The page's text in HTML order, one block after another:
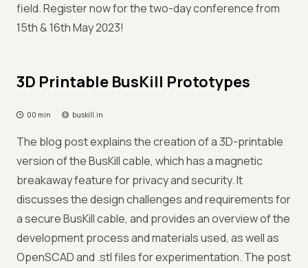
field. Register now for the two-day conference from
15th & 16th May 2023!
3D Printable BusKill Prototypes
00 min buskill.in
The blog post explains the creation of a 3D-printable
version of the BusKill cable, which has a magnetic
breakaway feature for privacy and security. It
discusses the design challenges and requirements for
a secure BusKill cable, and provides an overview of the
development process and materials used, as well as
OpenSCAD and .stl files for experimentation. The post